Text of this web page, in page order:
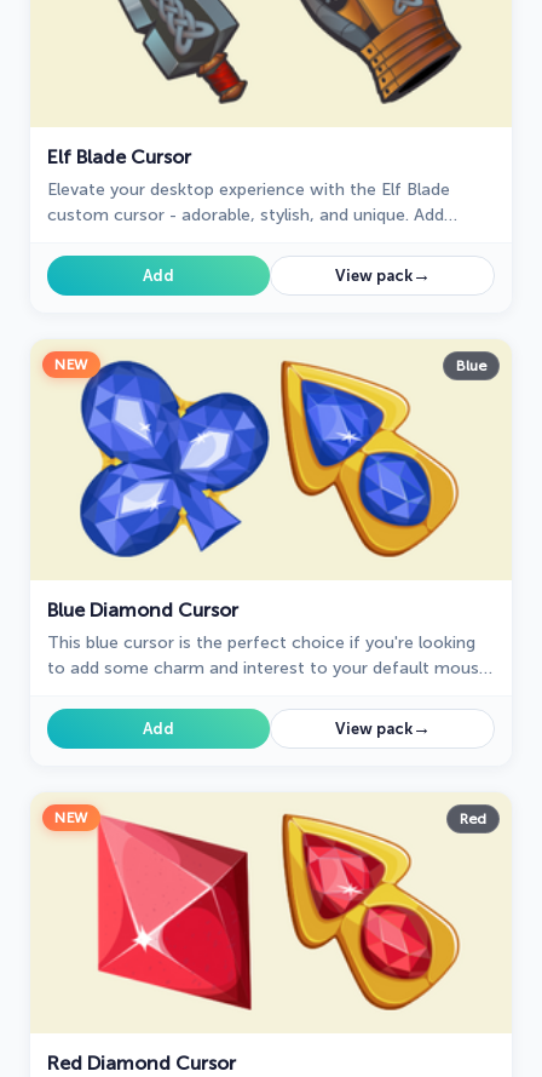
Elf Blade Cursor
Elevate your desktop experience with the Elf Blade
custom cursor - adorable, stylish, and unique. Add
Add View pack→
NEW Blue
Blue Diamond Cursor
This blue cursor is the perfect choice if you're looking
to add some charm and interest to your default mouse
Add View pack→
NEW Red
Red Diamond Cursor